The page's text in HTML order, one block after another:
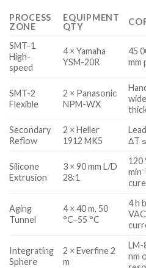
PROCESS
ZONE
EQUIPMENT
QTY
SMT-1
High-
speed
4 × Yamaha
YSM-20R
45
mm
SMT-2
Flexible
2 × Panasonic
NPM-WX
Secondary
Reflow
2 × Heller
1912 MK5
ΔT
Silicone
Extrusion
3 × 90 mm L/D
28:1
120
cure
Aging
Tunnel
4 × 40 m, 50
°C–55 °C
4 h
Integrating
Sphere
2 × Everfine 2
m
LM-
nm